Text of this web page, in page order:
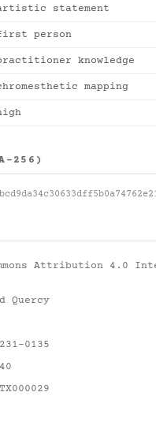
statement
person
knowledge
mapping
256)
Attribution 4.0
Quercy
0135